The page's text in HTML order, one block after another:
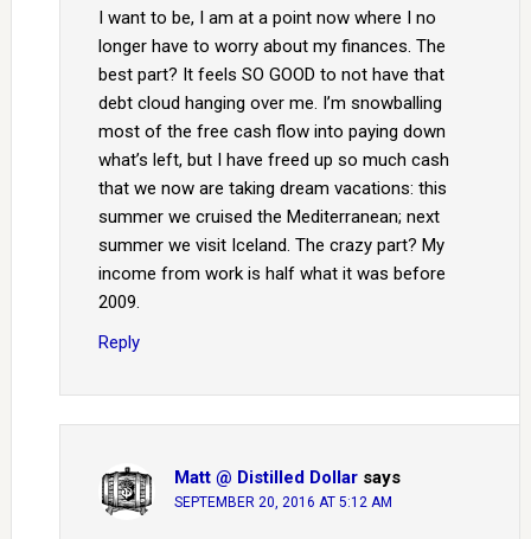
I want to be, I am at a point now where I no
longer have to worry about my finances. The
best part? It feels SO GOOD to not have that
debt cloud hanging over me. I’m snowballing
most of the free cash flow into paying down
what’s left, but I have freed up so much cash
that we now are taking dream vacations: this
summer we cruised the Mediterranean; next
summer we visit Iceland. The crazy part? My
income from work is half what it was before
2009.
Reply
Matt @ Distilled Dollar says
SEPTEMBER 20, 2016 AT 5:12 AM